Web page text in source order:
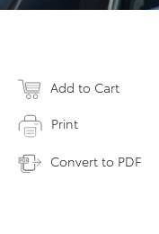
Add to Cart
Print
Convert to PDF